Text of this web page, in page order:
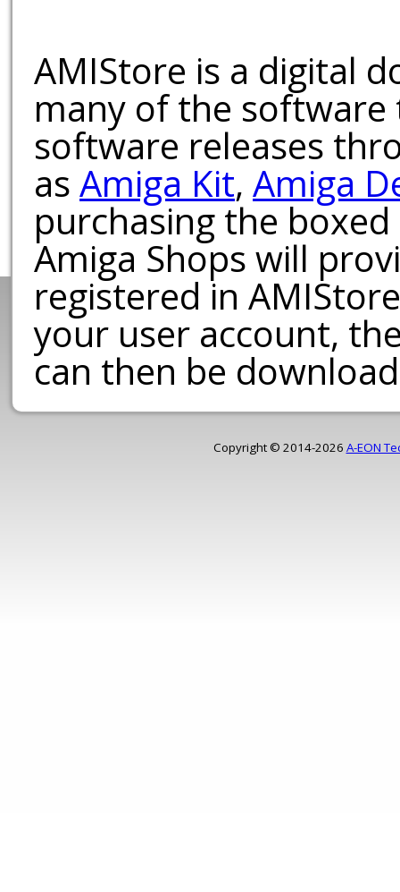
AMIStore is a digital
many of the software
software releases
as Amiga Kit, Amiga
purchasing the
Amiga Shops will
registered in
your user account,
can then be
Copyright © 2014-2026 A-EON